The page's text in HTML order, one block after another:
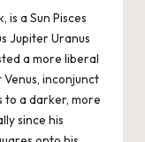
is a Sun Pisces
Jupiter Uranus
a more liberal
Venus, inconjunct
to a darker, more
since his